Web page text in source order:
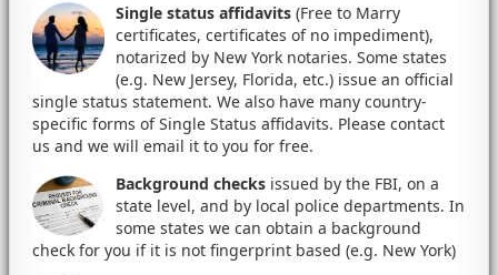
Single status affidavits (Free to Marry
certificates, certificates of no impediment),
notarized by New York notaries. Some states
(e.g. New Jersey, Florida, etc.) issue an official
single status statement. We also have many country-
specific forms of Single Status affidavits. Please contact
us and we will email it to you for free.
Background checks issued by the FBI, on a
state level, and by local police departments. In
some states we can obtain a background
check for you if it is not fingerprint based (e.g. New York)